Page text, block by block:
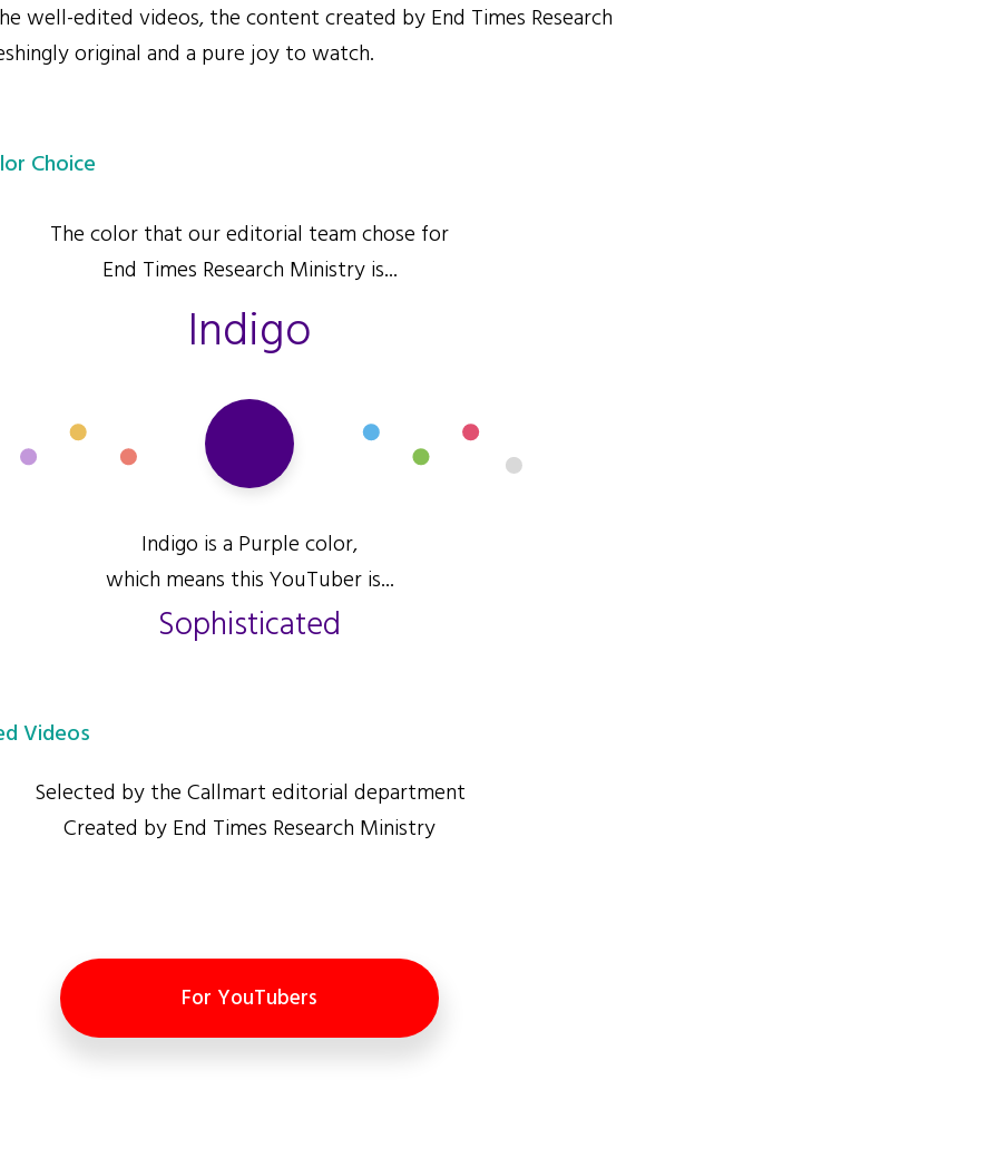
well-edited videos, the content created by End Times Research
original and a pure joy to watch.
Choice
The color that our editorial team chose for
End Times Research Ministry is...
Indigo
Indigo is a Purple color,
which means this YouTuber is...
Sophisticated
Videos
Selected by the Callmart editorial department
Created by End Times Research Ministry
For YouTubers